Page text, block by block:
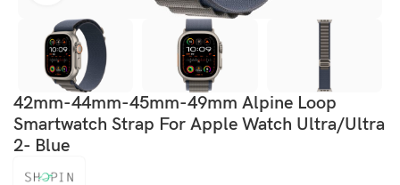
42mm-44mm-45mm-49mm Alpine Loop
Smartwatch Strap For Apple Watch Ultra/Ultra
2- Blue